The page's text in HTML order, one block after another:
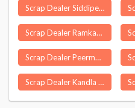
Scrap Dealer Siddipet
Scrap Dealer Ramkanda
Scrap Dealer Peermade
Scrap Dealer Kandla